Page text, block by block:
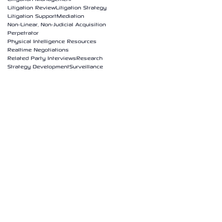
Litigation ReviewLitigation Strategy
Litigation SupportMediation
Non-Linear, Non-Judicial Acquisition
Perpetrator
Physical Intelligence Resources
Realtime Negotiations
Related Party InterviewsResearch
Strategy DevelopmentSurveillance